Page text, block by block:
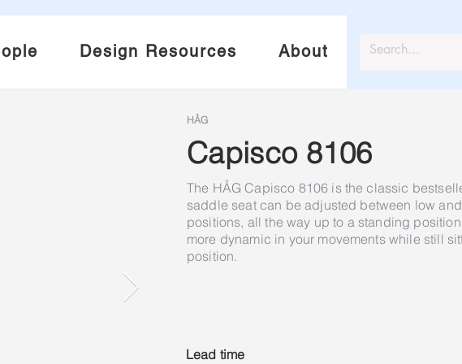
Design Resources About
HÅG
Capisco 8106
The HÅG Capisco 8106 is the classic
saddle seat can be adjusted between low
positions, all the way up to a standing
more dynamic in your movements while still
position.
Lead time